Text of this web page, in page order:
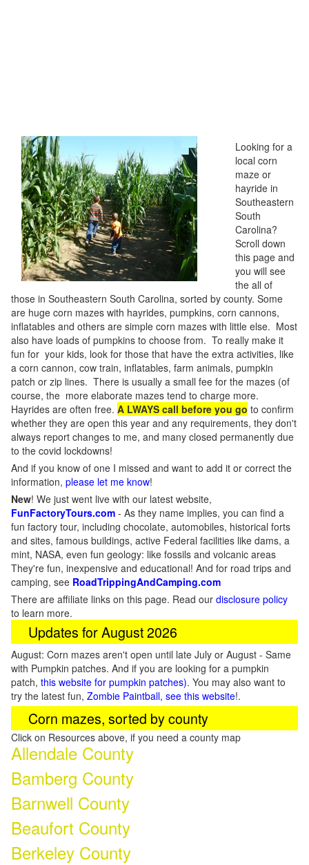
Looking for a
local corn
maze or
hayride in
Southeastern
South
Carolina?
Scroll down
this page and
you will see
the all of
those in Southeastern South Carolina, sorted by county. Some
are huge corn mazes with hayrides, pumpkins, corn cannons,
inflatables and others are simple corn mazes with little else. Most
also have loads of pumpkins to choose from. To really make it
fun for your kids, look for those that have the extra activities, like
a corn cannon, cow train, inflatables, farm animals, pumpkin
patch or zip lines. There is usually a small fee for the mazes (of
course, the more elaborate mazes tend to charge more.
Hayrides are often free. A LWAYS call before you go to confirm
whether they are open this year and any requirements, they don't
always report changes to me, and many closed permanently due
to the covid lockdowns!
And if you know of one I missed and want to add it or correct the
information, please let me know!
New! We just went live with our latest website,
FunFactoryTours.com - As they name implies, you can find a
fun factory tour, including chocolate, automobiles, historical forts
and sites, famous buildings, active Federal facilities like dams, a
mint, NASA, even fun geology: like fossils and volcanic areas
They're fun, inexpensive and educational! And for road trips and
camping, see RoadTrippingAndCamping.com
There are affiliate links on this page. Read our disclosure policy
to learn more.
Updates for August 2026
August: Corn mazes aren't open until late July or August - Same
with Pumpkin patches. And if you are looking for a pumpkin
patch, this website for pumpkin patches). You may also want to
try the latest fun, Zombie Paintball, see this website!.
Corn mazes, sorted by county
Click on Resources above, if you need a county map
Allendale County
Bamberg County
Barnwell County
Beaufort County
Berkeley County